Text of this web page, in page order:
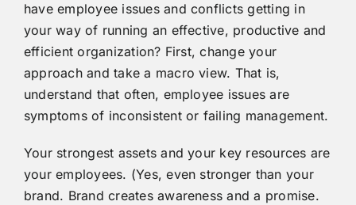
have employee issues and conflicts getting in
your way of running an effective, productive and
efficient organization? First, change your
approach and take a macro view. That is,
understand that often, employee issues are
symptoms of inconsistent or failing management.
Your strongest assets and your key resources are
your employees. (Yes, even stronger than your
brand. Brand creates awareness and a promise.